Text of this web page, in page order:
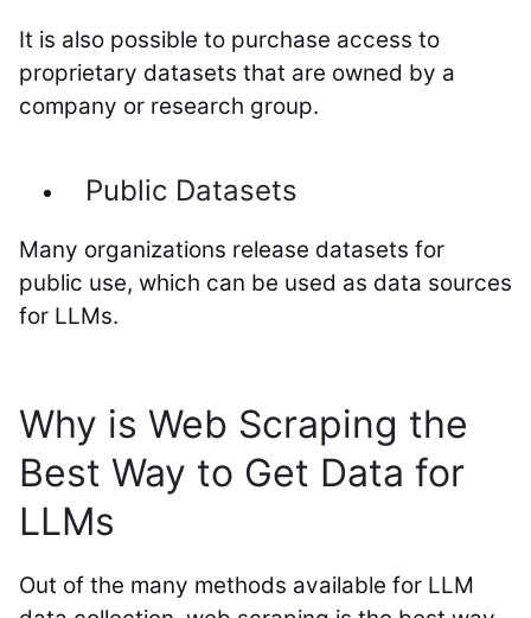
It is also possible to purchase access to
proprietary datasets that are owned by a
company or research group.
Public Datasets
Many organizations release datasets for
public use, which can be used as data sources
for LLMs.
Why is Web Scraping the
Best Way to Get Data for
LLMs
Out of the many methods available for LLM